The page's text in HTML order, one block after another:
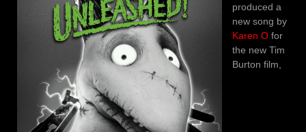
produced a
new song by
Karen O for
the new Tim
Burton film,